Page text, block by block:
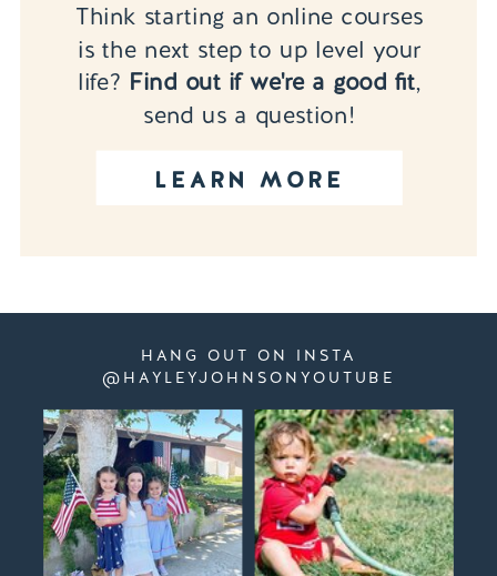
LEARN MORE
Think starting an online courses
is the next step to up level your
life? Find out if we're a good fit,
send us a question!
HANG OUT ON INSTA
@HAYLEYJOHNSONYOUTUBE